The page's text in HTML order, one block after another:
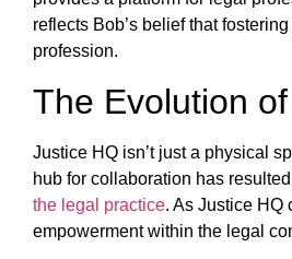
reflects Bob’s belief that
profession.
The Evolution
Justice HQ isn’t just a physical
hub for collaboration has
the legal practice. As Justice HQ
empowerment within the legal